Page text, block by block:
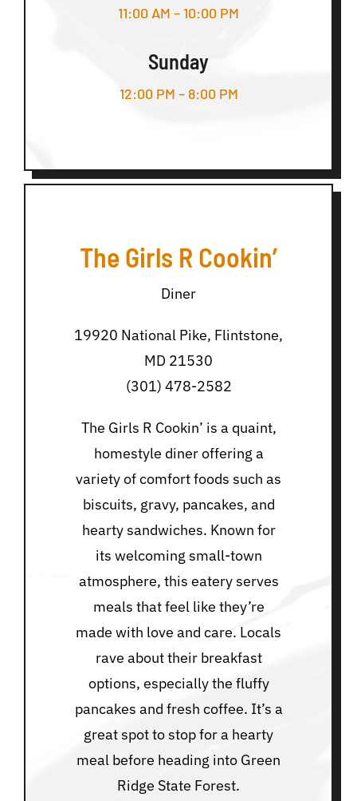
11:00 AM – 10:00 PM
Sunday
12:00 PM – 8:00 PM
The Girls R Cookin’
Diner
19920 National Pike, Flintstone,
MD 21530
(301) 478-2582
The Girls R Cookin’ is a quaint,
homestyle diner offering a
variety of comfort foods such as
biscuits, gravy, pancakes, and
hearty sandwiches. Known for
its welcoming small-town
atmosphere, this eatery serves
meals that feel like they’re
made with love and care. Locals
rave about their breakfast
options, especially the fluffy
pancakes and fresh coffee. It’s a
great spot to stop for a hearty
meal before heading into Green
Ridge State Forest.